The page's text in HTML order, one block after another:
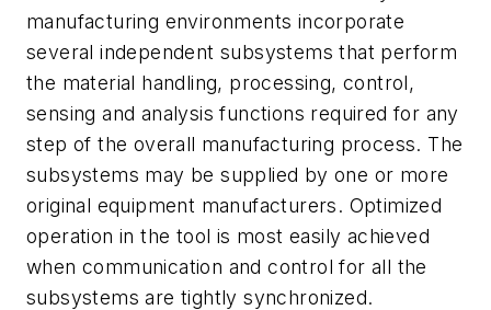
manufacturing environments incorporate
several independent subsystems that perform
the material handling, processing, control,
sensing and analysis functions required for any
step of the overall manufacturing process. The
subsystems may be supplied by one or more
original equipment manufacturers. Optimized
operation in the tool is most easily achieved
when communication and control for all the
subsystems are tightly synchronized.